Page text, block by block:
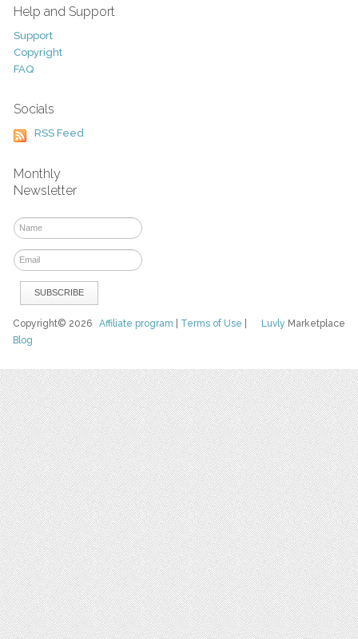
Help and Support
Support
Copyright
FAQ
Socials
RSS Feed
Monthly
Newsletter
Luvly Marketplace
Copyright© 2026Affiliate program Terms of Use
Blog